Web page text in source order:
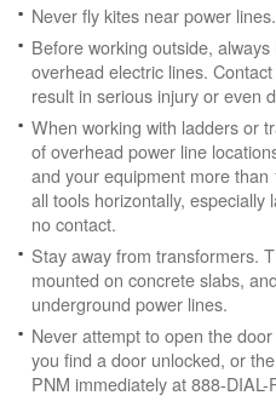
Never fly kites near power lines.
Before working outside,
overhead electric lines.
result in serious injury or even
When working with ladders or
of overhead power line
and your equipment more
all tools horizontally,
no contact.
Stay away from transformers.
mounted on concrete slabs,
underground power lines.
Never attempt to open the
you find a door unlocked, or
PNM immediately at 888-DIAL-